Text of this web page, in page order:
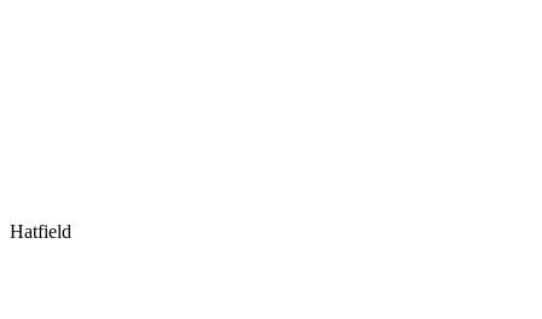
Hatfield